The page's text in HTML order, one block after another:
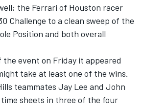
the Ferrari of Houston racer
Challenge to a clean sweep of the
Position and both overall
event on Friday it appeared
take at least one of the wins.
teammates Jay Lee and John
sheets in three of the four